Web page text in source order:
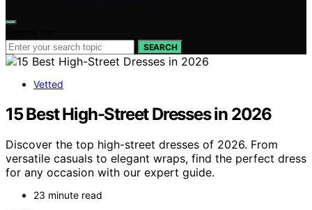
SEARCH
Vetted
15 Best High-Street Dresses in 2026
Discover the top high-street dresses of 2026. From
versatile casuals to elegant wraps, find the perfect dress
for any occasion with our expert guide.
23 minute read